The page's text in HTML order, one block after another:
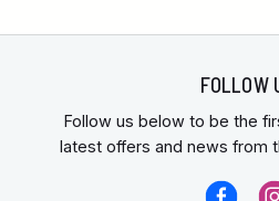
FOLLOW
Follow us below to be the
latest offers and news from